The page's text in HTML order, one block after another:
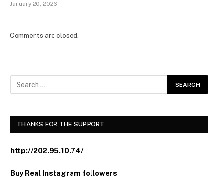
January 20, 2026
Comments are closed.
THANKS FOR THE SUPPORT
http://202.95.10.74/
Buy Real Instagram followers